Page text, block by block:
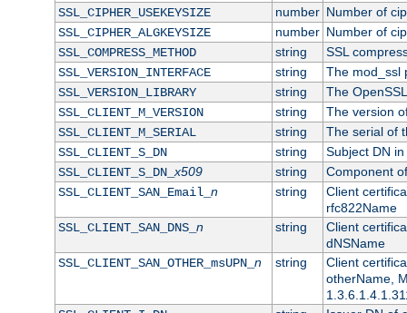
SSL_CIPHER_USEKEYSIZE
number Number of
SSL_CIPHER_ALGKEYSIZE
number Number of
SSL_COMPRESS_METHOD
string
SSL
SSL_VERSION_INTERFACE
string
The mod_ssl
SSL_VERSION_LIBRARY
string
The
SSL_CLIENT_M_VERSION
string
The version
SSL_CLIENT_M_SERIAL
string
The serial of
SSL_CLIENT_S_DN
string
Subject DN
SSL_CLIENT_S_DN_x509 string
Component
SSL_CLIENT_SAN_Email_ n string
Client
rfc822Name
SSL_CLIENT_SAN_DNS_ n string
Client
dNSName
SSL_CLIENT_SAN_OTHER_msUPN_ n string
Client
otherName,